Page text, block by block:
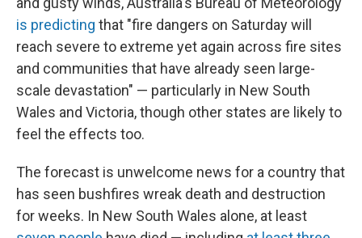
is predicting that "fire dangers on Saturday will
reach severe to extreme yet again across fire sites
and communities that have already seen large-
scale devastation" — particularly in New South
Wales and Victoria, though other states are likely to
feel the effects too.
The forecast is unwelcome news for a country that
has seen bushfires wreak death and destruction
for weeks. In New South Wales alone, at least